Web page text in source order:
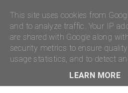
This site uses cookies from
and to analyze traffic. Your IP
are shared with Google along
security metrics to ensure
usage statistics, and to detect
LEARN MORE